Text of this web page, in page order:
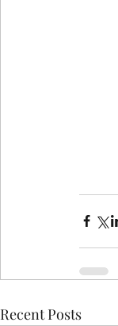
Recent Posts